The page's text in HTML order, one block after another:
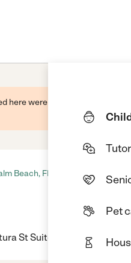
Pet
here were provided by this
Beach, FL
St Suite 224, West Palm